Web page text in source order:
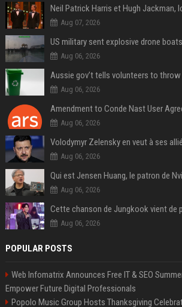
Aug 07, 2026
Aug 06, 2026
Aug 06, 2026
Amendment to Conde Nast User
Aug 06, 2026
Aug 06, 2026
Aug 06, 2026
Aug 06, 2026
POPULAR POSTS
Web Infomatrix Announces Free IT & SEO
Empower Future Digital Professionals
Popolo Music Group Hosts Thanksgiving